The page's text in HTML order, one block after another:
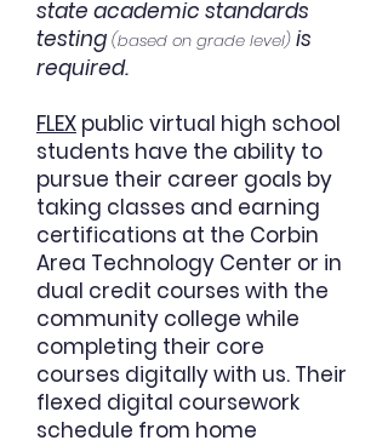
state academic standards
testing (based on grade level) is
required.
FLEX public virtual high school
students have the ability to
pursue their career goals by
taking classes and earning
certifications at the Corbin
Area Technology Center or in
dual credit courses with the
community college while
completing their core
courses digitally with us. Their
flexed digital coursework
schedule from home